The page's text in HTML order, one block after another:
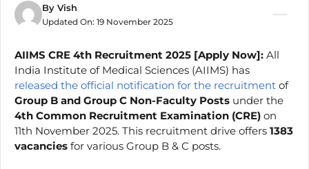
By Vish
Updated On: 19 November 2025
AIIMS CRE 4th Recruitment 2025 [Apply Now]: All
India Institute of Medical Sciences (AIIMS) has
released the official notification for the recruitment of
Group B and Group C Non-Faculty Posts under the
4th Common Recruitment Examination (CRE) on
11th November 2025. This recruitment drive offers 1383
vacancies for various Group B & C posts.